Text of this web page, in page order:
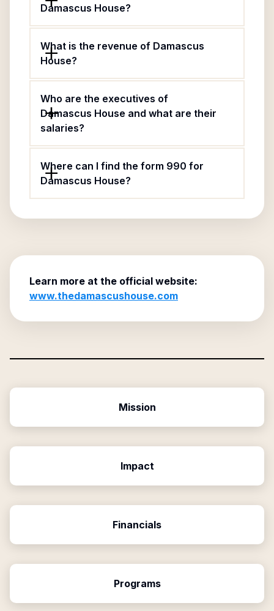
Damascus House?
What is the revenue of Damascus
House?
Who are the executives of
Damascus House and what are their
salaries?
Where can I find the form 990 for
Damascus House?
Learn more at the official website:
www.thedamascushouse.com
Mission
Impact
Financials
Programs